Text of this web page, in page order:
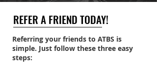
REFER A FRIEND TODAY!
Referring your friends to ATBS is
simple. Just follow these three easy
steps: